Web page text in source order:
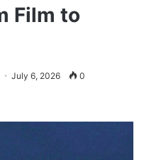
Film to
July 6, 2026 0